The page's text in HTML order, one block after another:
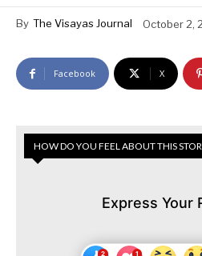
By The Visayas Journal October 2,
Facebook X
HOW DO YOU FEEL ABOUT THIS
Express Your